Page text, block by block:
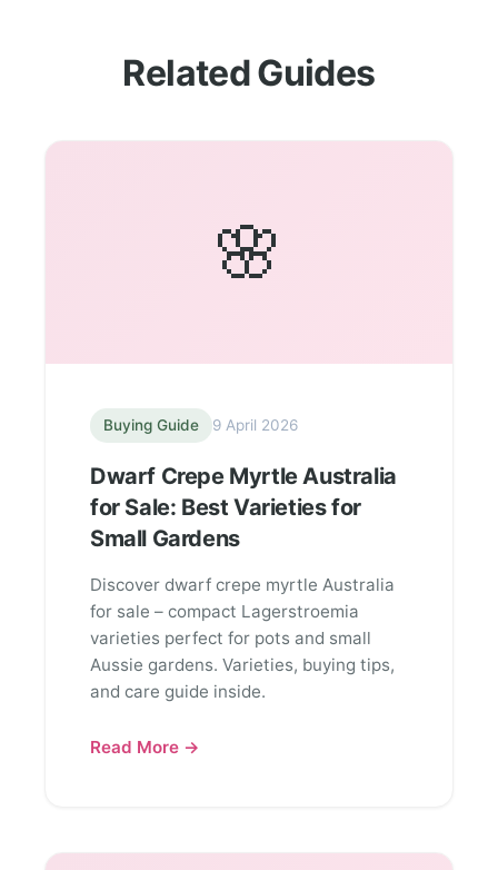
Related Guides
🌸
Buying Guide 9 April 2026
Dwarf Crepe Myrtle Australia
for Sale: Best Varieties for
Small Gardens
Discover dwarf crepe myrtle Australia
for sale – compact Lagerstroemia
varieties perfect for pots and small
Aussie gardens. Varieties, buying tips,
and care guide inside.
Read More →